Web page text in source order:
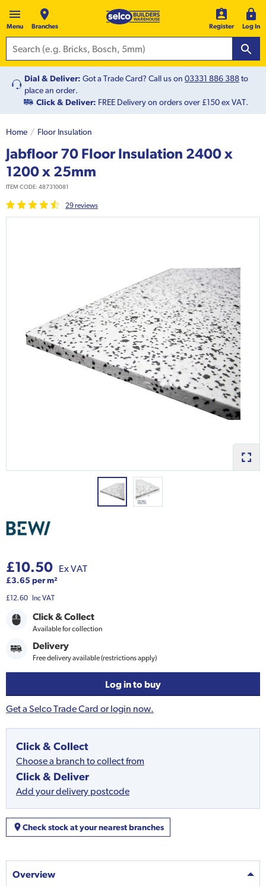
Menu Branches Register Log In
Dial & Deliver: Got a Trade Card? Call us on 03331 886 388to
place an order.
Click & Deliver: FREE Delivery on orders over £150 ex VAT.
Home Floor Insulation
Jabfloor 70 Floor Insulation 2400 x
1200 x 25mm
ITEM CODE: 487310081
29reviews
£10.50 Ex VAT
£3.65 per m²
£12.60 Inc VAT
Click & Collect
Available for collection
Delivery
Free delivery available (restrictions apply)
Log in to buy
Get a Selco Trade Card or login now.
Click & Collect
Choose a branch to collect from
Click & Deliver
Add your delivery postcode
Check stock at your nearest branches
Overview